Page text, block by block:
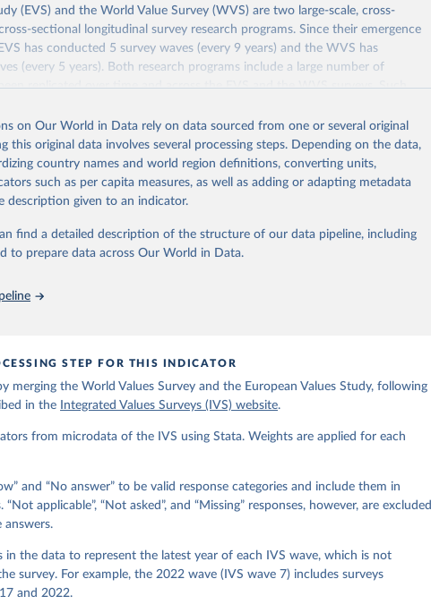
(EVS) and the World Value Survey (WVS) are two large-scale, cross-
sectional longitudinal survey research programs. Since their emergence
has conducted 5 survey waves (every 9 years) and the WVS has
(every 5 years). Both research programs include a large number of
replicated over time and across the EVS and the WVS surveys. Such
covers a 40-years period (1981-2022).
Retrieved from
https://www.worldvaluessurvey.org/WVSEVStrend.jsp
original data obtained from the source, prior to any processing or
in Data.
To cite data downloaded from this page, please use the suggested
R., Moreno, A., Welzel, C., Kizilova, K., Diez-Medrano
E. Ponarin & B. Puranen et al. (eds.). 2022. World Values
(1981-2022) Cross-National Data-Set. Madrid, Spain  &  Vienna,
Institute  &  WVSA Secretariat. Data File Version 4.0.0,
on Our World in Data rely on data sourced from one or several original
this original data involves several processing steps. Depending on the data,
country names and world region definitions, converting units,
such as per capita measures, as well as adding or adapting metadata
description given to an indicator.
find a detailed description of the structure of our data pipeline, including
to prepare data across Our World in Data.
STEP FOR THIS INDICATOR
merging the World Values Survey and the European Values Study, following
in the
Integrated Values Surveys (IVS) website.
from microdata of the IVS using Stata. Weights are applied for each
and “No answer” to be valid response categories and include them in
applicable”, “Not asked”, and “Missing” responses, however, are excluded
answers.
in the data to represent the latest year of each IVS wave, which is not
survey. For example, the 2022 wave (IVS wave 7) includes surveys
and 2022.